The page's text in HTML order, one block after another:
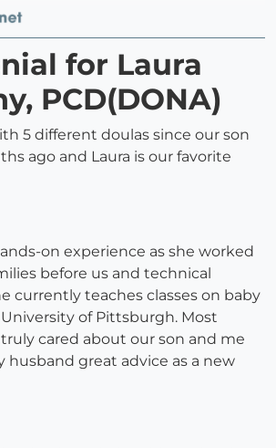
for Laura
PCD(DONA)
5 different doulas since our son
ago and Laura is our favorite
on experience as she worked
before us and technical
currently teaches classes on baby
of Pittsburgh. Most
cared about our son and me
husband great advice as a new